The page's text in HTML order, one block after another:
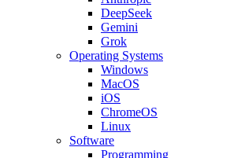
DeepSeek
Gemini
Grok
Operating Systems
Windows
MacOS
iOS
ChromeOS
Linux
Software
Programming